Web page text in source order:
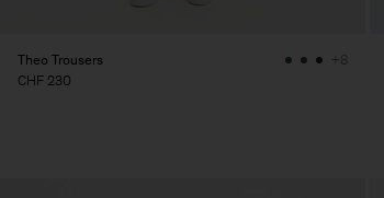
Theo Trousers
CHF 230
+8